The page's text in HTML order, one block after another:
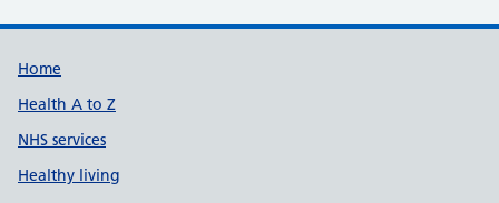
Support links
Home
Health A to Z
NHS services
Healthy living